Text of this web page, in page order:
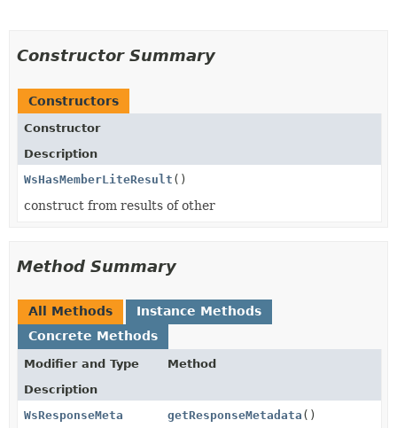
Constructor Summary
Constructors
Constructor
Description
WsHasMemberLiteResult ()
construct from results of other
Method Summary
All Methods
Instance Methods
Concrete Methods
Modifier and Type
Method
Description
WsResponseMeta
getResponseMetadata ()